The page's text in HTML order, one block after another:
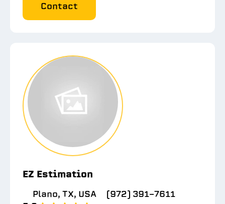
Contact
EZ Estimation
Plano, TX, USA
(972) 391-7611